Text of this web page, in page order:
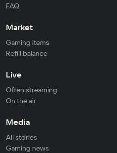
FAQ
Market
Gaming items
Refill balance
Live
Often streaming
On the air
Media
All stories
Gaming news